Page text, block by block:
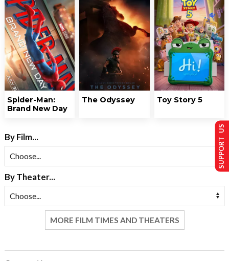
Spider-Man:
Brand New Day
The Odyssey Toy Story 5
By Film...
By Theater...
MORE FILM TIMES AND THEATERS
SUPPORT US